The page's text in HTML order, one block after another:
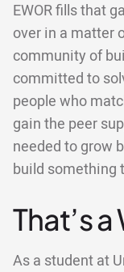
EWOR fills that
over in a matter
community of
committed to
people who
gain the peer
needed to grow
build something
That’s
As a student at